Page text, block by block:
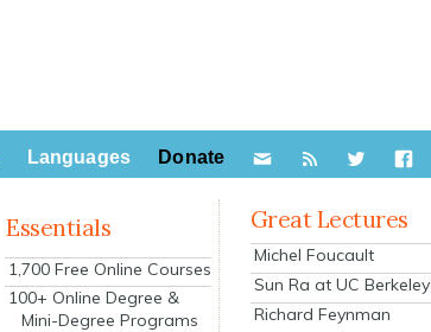
Languages Donate
Essentials
1,700 Free Online Courses
100+ Online Degree &
Mini-Degree Programs
Great Lectures
Michel Foucault
Sun Ra at UC Berkeley
Richard Feynman